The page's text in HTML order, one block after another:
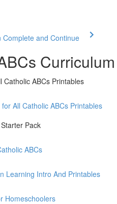
Complete and Continue
Catholic ABCs Printables
All Catholic ABCs Printables
Pack
ABCs
Learning Intro And Printables
Homeschoolers